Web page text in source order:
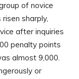
of novice
sharply,
after inquiries
penalty points
almost 9,000.
or